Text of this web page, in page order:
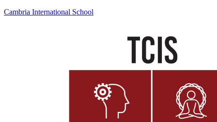
Cambria International School